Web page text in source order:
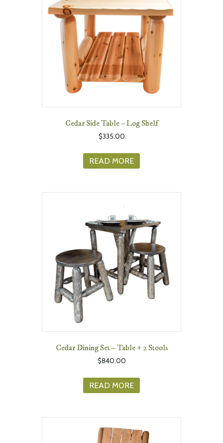
Cedar Side Table – Log Shelf
$335.00
READ MORE
Cedar Dining Set – Table + 2 Stools
$840.00
READ MORE